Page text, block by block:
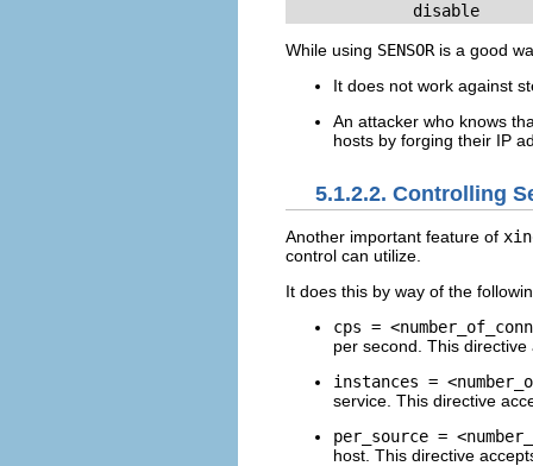
disable
While using SENSORis a good
It does not work against
An attacker who knows
hosts by forging their IP
5.1.2.2. Controlling
Another important feature of
control can utilize.
It does this by way of the
cps =
per second. This
instances =
service. This directive
per_source =
host. This directive